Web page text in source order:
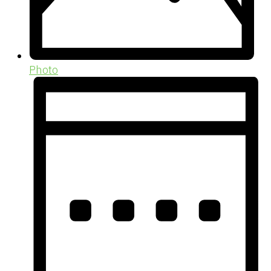
Photo